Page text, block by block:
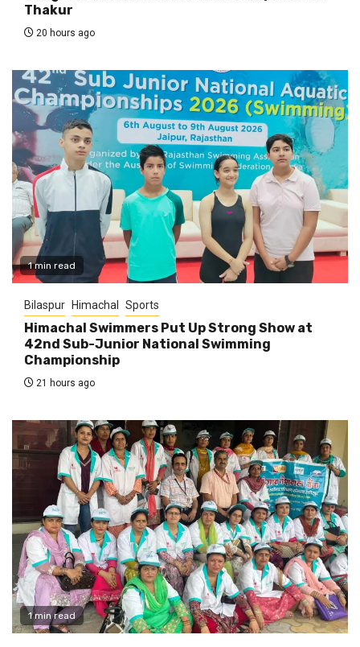
Thakur
20 hours ago
1 min read
Bilaspur Himachal Sports
Himachal Swimmers Put Up Strong Show at
42nd Sub-Junior National Swimming
Championship
21 hours ago
1 min read